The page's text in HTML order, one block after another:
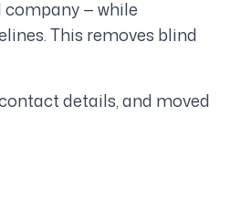
company — while
This removes blind
details, and moved